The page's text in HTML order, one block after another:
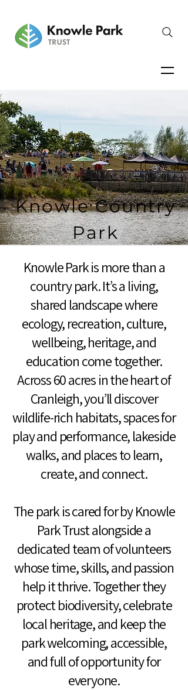
Knowle Country
Park
Knowle Park is more than a
country park. It’s a living,
shared landscape where
ecology, recreation, culture,
wellbeing, heritage, and
education come together.
Across 60 acres in the heart of
Cranleigh, you’ll discover
wildlife-rich habitats, spaces for
play and performance, lakeside
walks, and places to learn,
create, and connect.
The park is cared for by Knowle
Park Trust alongside a
dedicated team of volunteers
whose time, skills, and passion
help it thrive. Together they
protect biodiversity, celebrate
local heritage, and keep the
park welcoming, accessible,
and full of opportunity for
everyone.